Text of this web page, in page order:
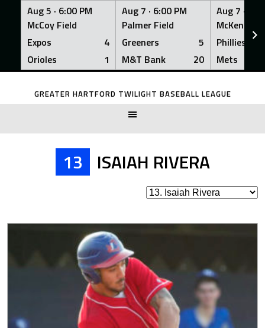
Aug 5 · 6:00 PM
McCoy Field
Expos
4
Orioles
1
Aug 7 · 6:00 PM
Palmer Field
Greeners
5
M&T Bank
20
Aug 7 ·
McKenna
Phillies
Mets
Skip
GREATER HARTFORD TWILIGHT BASEBALL LEAGUE
13 ISAIAH RIVERA